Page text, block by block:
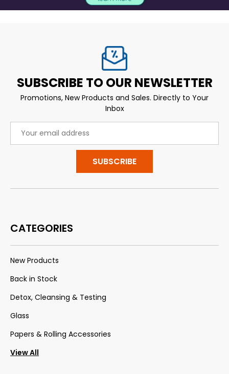
SUBSCRIBE TO OUR NEWSLETTER
Promotions, New Products and Sales. Directly to Your
Inbox
Address
CATEGORIES
New Products
Back in Stock
Detox, Cleansing & Testing
Glass
Papers & Rolling Accessories
View All